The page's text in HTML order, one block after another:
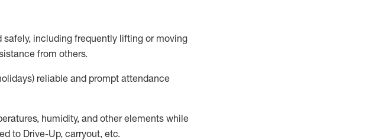
safely, includingfrequently lifting or moving
from others.
reliable and prompt attendance
humidity, and other elements while
to Drive-Up, carryout, etc.